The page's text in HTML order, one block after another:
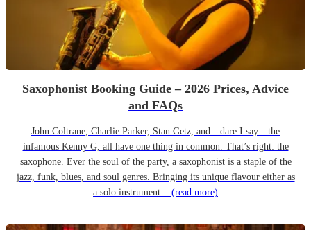
Saxophonist Booking Guide – 2026 Prices, Advice
and FAQs
John Coltrane, Charlie Parker, Stan Getz, and—dare I say—the
infamous Kenny G, all have one thing in common. That’s right: the
saxophone. Ever the soul of the party, a saxophonist is a staple of the
jazz, funk, blues, and soul genres. Bringing its unique flavour either as
a solo instrument... (read more)